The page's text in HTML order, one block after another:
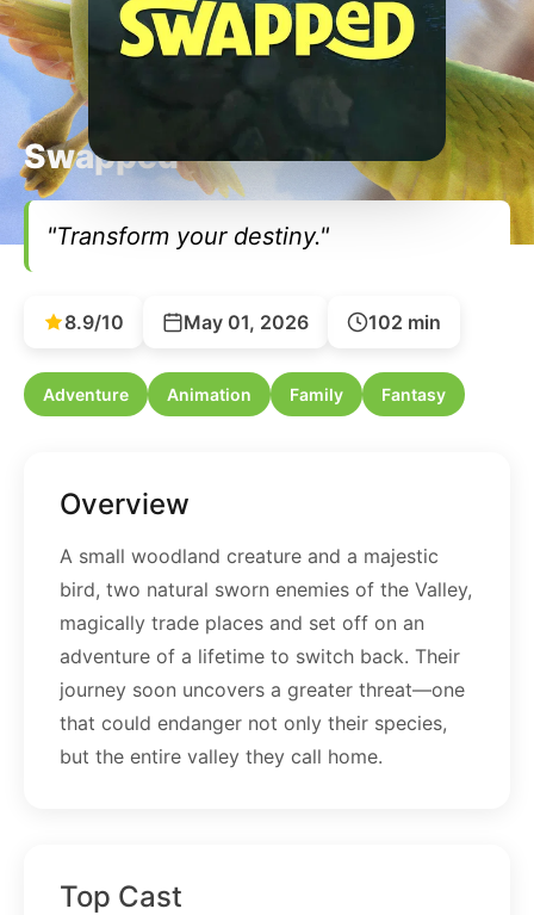
Swapped
"Transform your destiny."
8.9/10 May 01, 2026 102 min
Adventure Animation Family Fantasy
Overview
A small woodland creature and a majestic
bird, two natural sworn enemies of the Valley,
magically trade places and set off on an
adventure of a lifetime to switch back. Their
journey soon uncovers a greater threat—one
that could endanger not only their species,
but the entire valley they call home.
Top Cast